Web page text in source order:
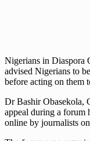
Nigerians in Diaspora
advised Nigerians to
before acting on them
Dr Bashir Obasekola,
appeal during a forum
online by journalists